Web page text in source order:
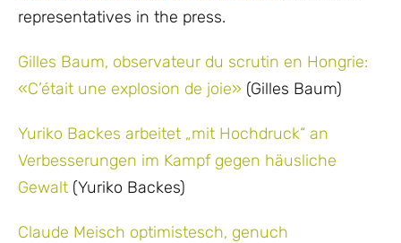
representatives in the press.
Gilles Baum, observateur du scrutin en Hongrie:
«C’était une explosion de joie» (Gilles Baum)
Yuriko Backes arbeitet „mit Hochdruck“ an
Verbesserungen im Kampf gegen häusliche
Gewalt (Yuriko Backes)
Claude Meisch optimistesch, genuch